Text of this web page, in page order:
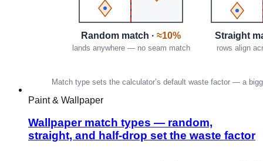
Paint & Wallpaper
Wallpaper match types — random,
straight, and half-drop set the waste factor